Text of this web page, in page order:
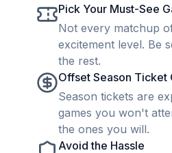
Pick Your Must-See
Not every matchup
excitement level. Be
the rest.
Offset Season Ticket
Season tickets are
games you won't
the ones you will.
Avoid the Hassle